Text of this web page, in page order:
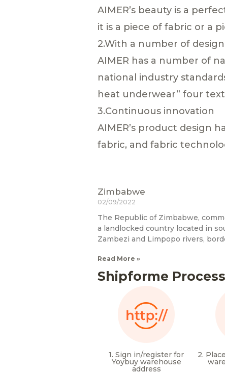
AIMER’s beauty is a
it is a piece of fabric or a
2.With a number of
AIMER has a number of
national industry
heat underwear” four
3.Continuous innovation
AIMER’s product design
fabric, and fabric
Zimbabwe
02/09/2022
The Republic of Zimbabwe,
a landlocked country located in
Zambezi and Limpopo rivers,
Read More »
Shipforme Process
1. Sign in/register for
Yoybuy warehouse
address
2.